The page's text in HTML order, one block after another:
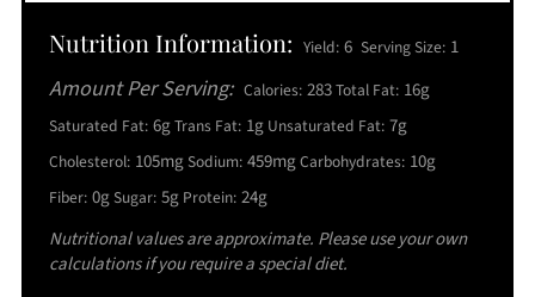
Nutrition Information: Yield: 6 Serving Size: 1
Amount Per Serving: Calories: 283Total Fat: 16g
Saturated Fat: 6gTrans Fat: 1g Unsaturated Fat: 7g
Cholesterol: 105mgSodium: 459mgCarbohydrates: 10g
Fiber: 0gSugar: 5g Protein: 24g
Nutritional values are approximate. Please use your own
calculations if you require a special diet.